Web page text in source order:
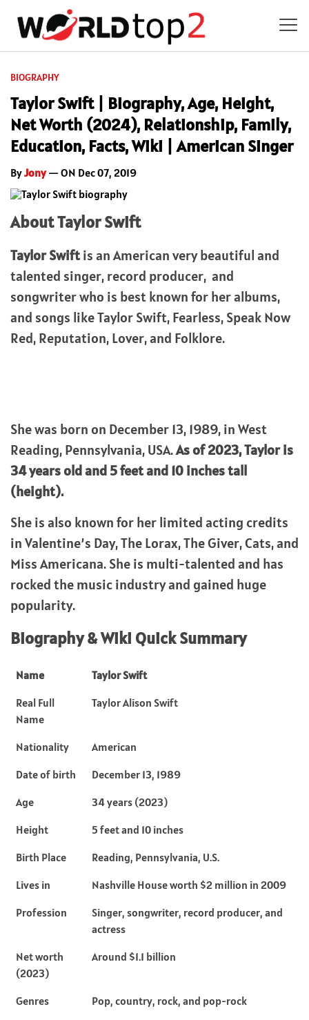
BIOGRAPHY
Taylor Swift | Biography, Age, Height,
Net Worth (2024), Relationship, Family,
Education, Facts, Wiki | American Singer
ByJony— ON Dec 07, 2019
About Taylor Swift
Taylor Swiftis an American very beautiful and
talented singer, record producer, and
songwriter who is best known for her albums,
and songs like Taylor Swift, Fearless, Speak Now
Red, Reputation, Lover, and Folklore.
She was born on December 13, 1989, in West
Reading, Pennsylvania, USA.As of 2023, Taylor is
34 years old and 5 feet and 10 inches tall
(height).
She is also known for her limited acting credits
in Valentine’s Day, The Lorax, The Giver, Cats, and
Miss Americana. She is multi-talented and has
rocked the music industry and gained huge
popularity.
Biography & Wiki Quick Summary
Name
Taylor Swift
Real Full
Name
Taylor Alison Swift
Nationality
American
Date of birth
December 13, 1989
Age
34 years (2023)
Height
5 feet and 10 inches
Birth Place
Reading, Pennsylvania, U.S.
Lives in
Nashville House worth $2 million in 2009
Profession
Singer, songwriter, record producer, and
actress
Net worth
(2023)
Around $1.1 billion
Genres
Pop, country, rock, and pop-rock